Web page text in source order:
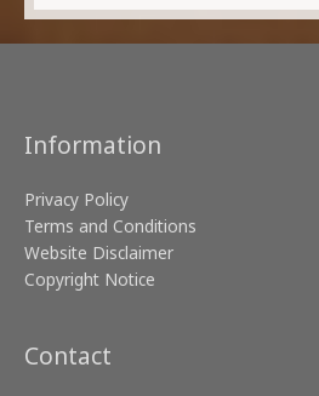
Information
Privacy Policy
Terms and Conditions
Website Disclaimer
Copyright Notice
Contact